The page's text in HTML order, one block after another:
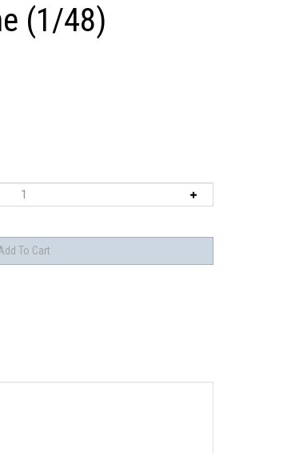
(1/48)